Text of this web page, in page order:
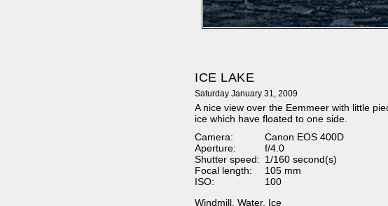
ICE LAKE
Saturday January 31, 2009
A nice view over the Eemmeer with little
ice which have floated to one side.
Camera:
Canon EOS 400D
Aperture:
f/4.0
Shutter speed: 1/160 second(s)
Focal length:
105 mm
ISO:
100
Windmill Water, Ice